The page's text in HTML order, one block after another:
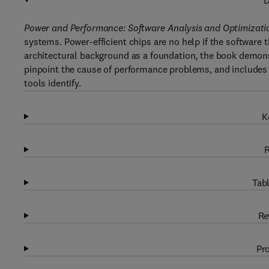
Power and Performance: Software Analysis and
systems. Power-efficient chips are no help if the
architectural background as a foundation, the book
pinpoint the cause of performance problems, and
tools identify.